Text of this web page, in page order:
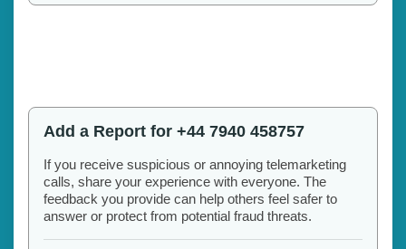
Add a Report for +44 7940 458757
If you receive suspicious or annoying telemarketing
calls, share your experience with everyone. The
feedback you provide can help others feel safer to
answer or protect from potential fraud threats.